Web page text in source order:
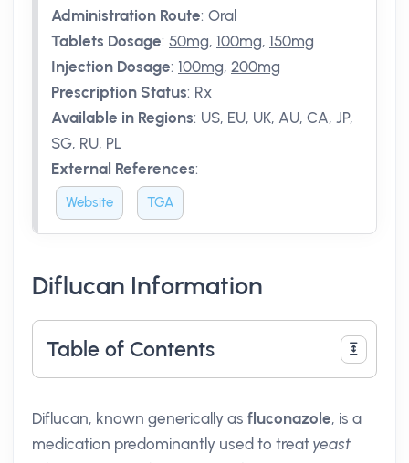
Administration Route: Oral
Tablets Dosage: 50mg, 100mg, 150mg
Injection Dosage: 100mg, 200mg
Prescription Status: Rx
Available in Regions: US, EU, UK, AU, CA, JP,
SG, RU, PL
External References:
Website TGA
Diflucan Information
Table of Contents
Diflucan, known generically as fluconazole, is a
medication predominantly used to treat yeast